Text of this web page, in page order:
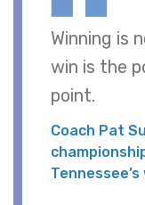
Winning is
win is the
point.
Coach Pat